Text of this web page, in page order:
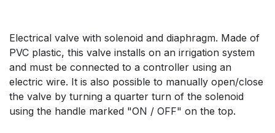
Electrical valve with solenoid and diaphragm. Made of
PVC plastic, this valve installs on an irrigation system
and must be connected to a controller using an
electric wire. It is also possible to manually open/close
the valve by turning a quarter turn of the solenoid
using the handle marked "ON / OFF" on the top.